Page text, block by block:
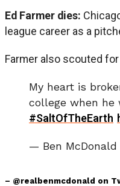
Ed Farmer dies:
league career as a
Farmer also scouted
My heart is
college when
#SaltOfTheEarth
— Ben
– @realbenmcdonald on